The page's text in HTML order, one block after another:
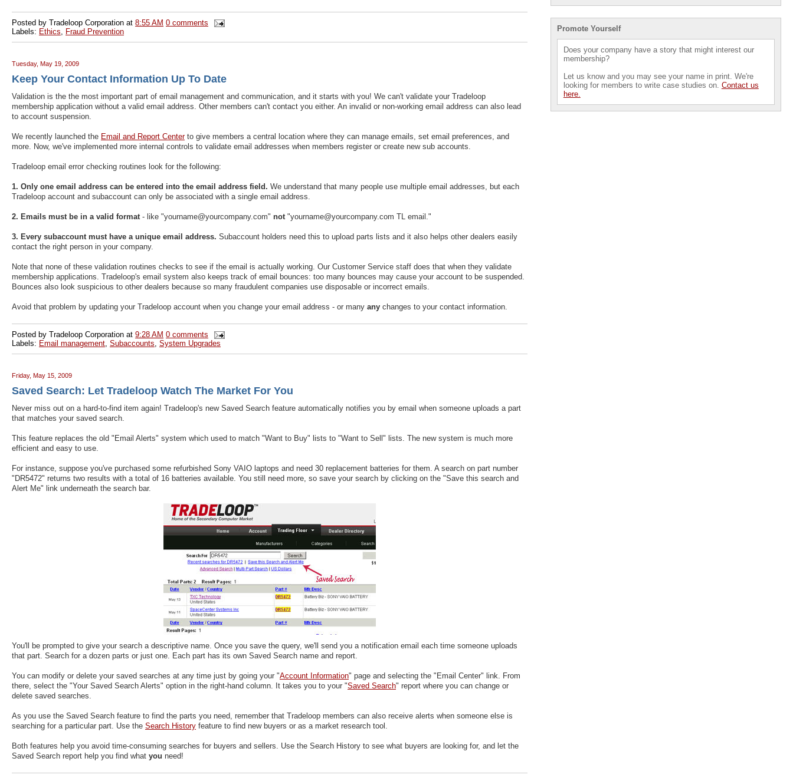
Promote Yourself
Does your company have a story that might interest our
membership?
Let us know and you may see your name in print. We're
looking for members to write case studies on. Contact us
here.
Posted by Tradeloop Corporation at 8:55 AM 0 comments
Labels: Ethics Fraud Prevention
Tuesday, May 19, 2009
Keep Your Contact Information Up To Date
Validation is the the most important part of email management and communication, and it starts with you! We can't validate your Tradeloop
membership application without a valid email address. Other members can't contact you either. An invalid or non-working email address can also lead
to account suspension.
We recently launched the Email and Report Centerto give members a central location where they can manage emails, set email preferences, and
more. Now, we've implemented more internal controls to validate email addresses when members register or create new sub accounts.
Tradeloop email error checking routines look for the following:
1. Only one email address can be entered into the email address field. We understand that many people use multiple email addresses, but each
Tradeloop account and subaccount can only be associated with a single email address.
2. Emails must be in a valid format - like "yourname@yourcompany.com" not "yourname@yourcompany.com TL email."
3. Every subaccount must have a unique email address. Subaccount holders need this to upload parts lists and it also helps other dealers easily
contact the right person in your company.
Note that none of these validation routines checks to see if the email is actually working. Our Customer Service staff does that when they validate
membership applications. Tradeloop's email system also keeps track of email bounces: too many bounces may cause your account to be suspended.
Bounces also look suspicious to other dealers because so many fraudulent companies use disposable or incorrect emails.
Avoid that problem by updating your Tradeloop account when you change your email address - or many any changes to your contact information.
Posted by Tradeloop Corporation at 9:28 AM 0 comments
Labels: Email management Subaccounts System Upgrades
Friday, May 15, 2009
Saved Search: Let Tradeloop Watch The Market For You
Never miss out on a hard-to-find item again! Tradeloop's new Saved Search feature automatically notifies you by email when someone uploads a part
that matches your saved search.
This feature replaces the old "Email Alerts" system which used to match "Want to Buy" lists to "Want to Sell" lists. The new system is much more
efficient and easy to use.
For instance, suppose you've purchased some refurbished Sony VAIO laptops and need 30 replacement batteries for them. A search on part number
"DR5472" returns two results with a total of 16 batteries available. You still need more, so save your search by clicking on the "Save this search and
Alert Me" link underneath the search bar.
You'll be prompted to give your search a descriptive name. Once you save the query, we'll send you a notification email each time someone uploads
that part. Search for a dozen parts or just one. Each part has its own Saved Search name and report.
You can modify or delete your saved searches at any time just by going your "Account Information" page and selecting the "Email Center" link. From
there, select the "Your Saved Search Alerts" option in the right-hand column. It takes you to your "Saved Search" report where you can change or
delete saved searches.
As you use the Saved Search feature to find the parts you need, remember that Tradeloop members can also receive alerts when someone else is
searching for a particular part. Use the Search History feature to find new buyers or as a market research tool.
Both features help you avoid time-consuming searches for buyers and sellers. Use the Search History to see what buyers are looking for, and let the
Saved Search report help you find what you need!